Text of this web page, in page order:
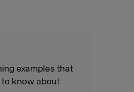
examples that
know about